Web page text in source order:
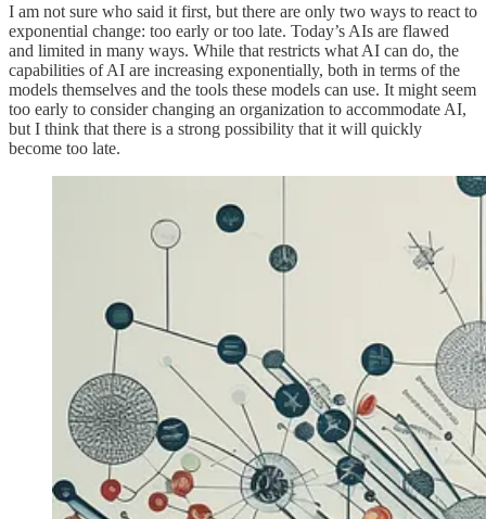
I am not sure who said it first, but there are only two ways to react to
exponential change: too early or too late. Today’s AIs are flawed
and limited in many ways. While that restricts what AI can do, the
capabilities of AI are increasing exponentially, both in terms of the
models themselves and the tools these models can use. It might seem
too early to consider changing an organization to accommodate AI,
but I think that there is a strong possibility that it will quickly
become too late.